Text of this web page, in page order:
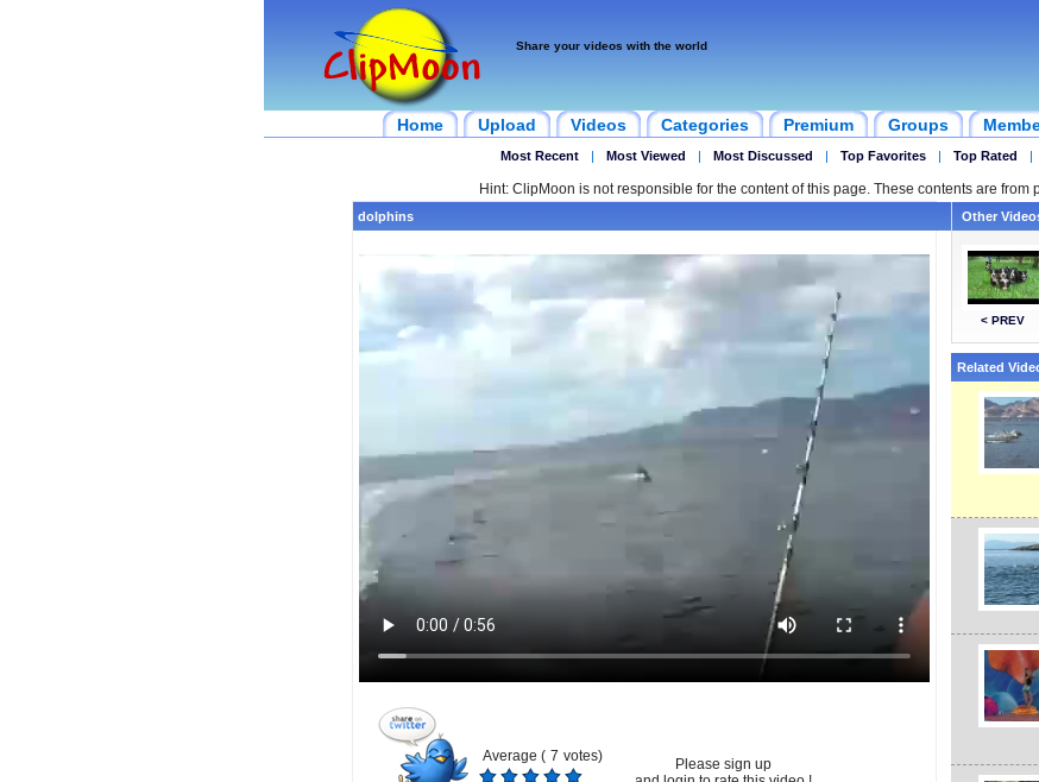
Share your videos with the world
Home Upload Videos Categories Premium Groups
Most Recent | Most Viewed | Most Discussed | Top Favorites | Top Rated |
Hint: ClipMoon is not responsible for the content of this page. These contents are from
dolphins
Average ( 7 votes)
Please sign up
Other
< PREV
Related